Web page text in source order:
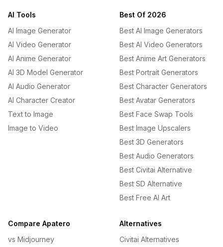
AI Tools
AI Image Generator
AI Video Generator
AI Anime Generator
AI 3D Model Generator
AI Audio Generator
AI Character Creator
Text to Image
Image to Video
Best Of 2026
Best AI Image Generators
Best AI Video Generators
Best Anime Art Generators
Best Portrait Generators
Best Character Generators
Best Avatar Generators
Best Face Swap Tools
Best Image Upscalers
Best 3D Generators
Best Audio Generators
Best Civitai Alternative
Best SD Alternative
Best Free AI Art
Compare Apatero
vs Midjourney
Alternatives
Civitai Alternatives